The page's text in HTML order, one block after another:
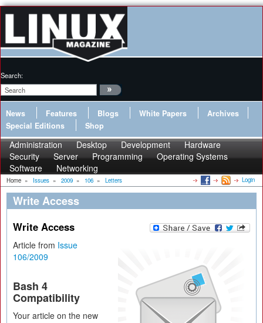
Search:
News Features Blogs White Papers
Archives
Special Editions
Shop
Administration Desktop Development
Hardware
Security
Server Programming
Operating Systems
Software
Networking
Home » Issues » 2009 » 106 » Letters Login
Write Access
Write Access
Article from Issue
106/2009
Bash 4
Compatibility
Your article on the new